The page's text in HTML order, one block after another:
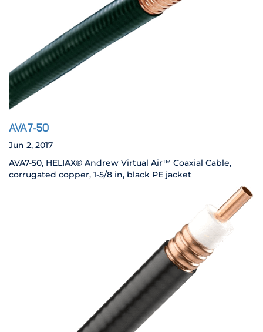
AVA7-50
Jun 2, 2017
AVA7-50, HELIAX® Andrew Virtual Air™ Coaxial Cable,
corrugated copper, 1-5/8 in, black PE jacket